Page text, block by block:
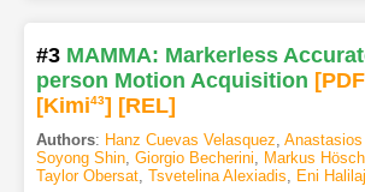
#3 MAMMA: Markerless
person Motion Acquisition [PDF
[Kimi43] [REL]
Authors: Hanz Cuevas Velasquez,
Soyong Shin, Giorgio Becherini, Markus
Taylor Obersat, Tsvetelina Alexiadis, Eni Halilaj